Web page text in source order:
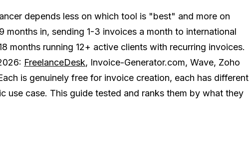
depends less on which tool is "best" and more on
in, sending 1-3 invoices a month to international
months running 12+ active clients with recurring invoices.
FreelanceDesk, Invoice-Generator.com, Wave, Zoho
is genuinely free for invoice creation, each has different
use case. This guide tested and ranks them by what they